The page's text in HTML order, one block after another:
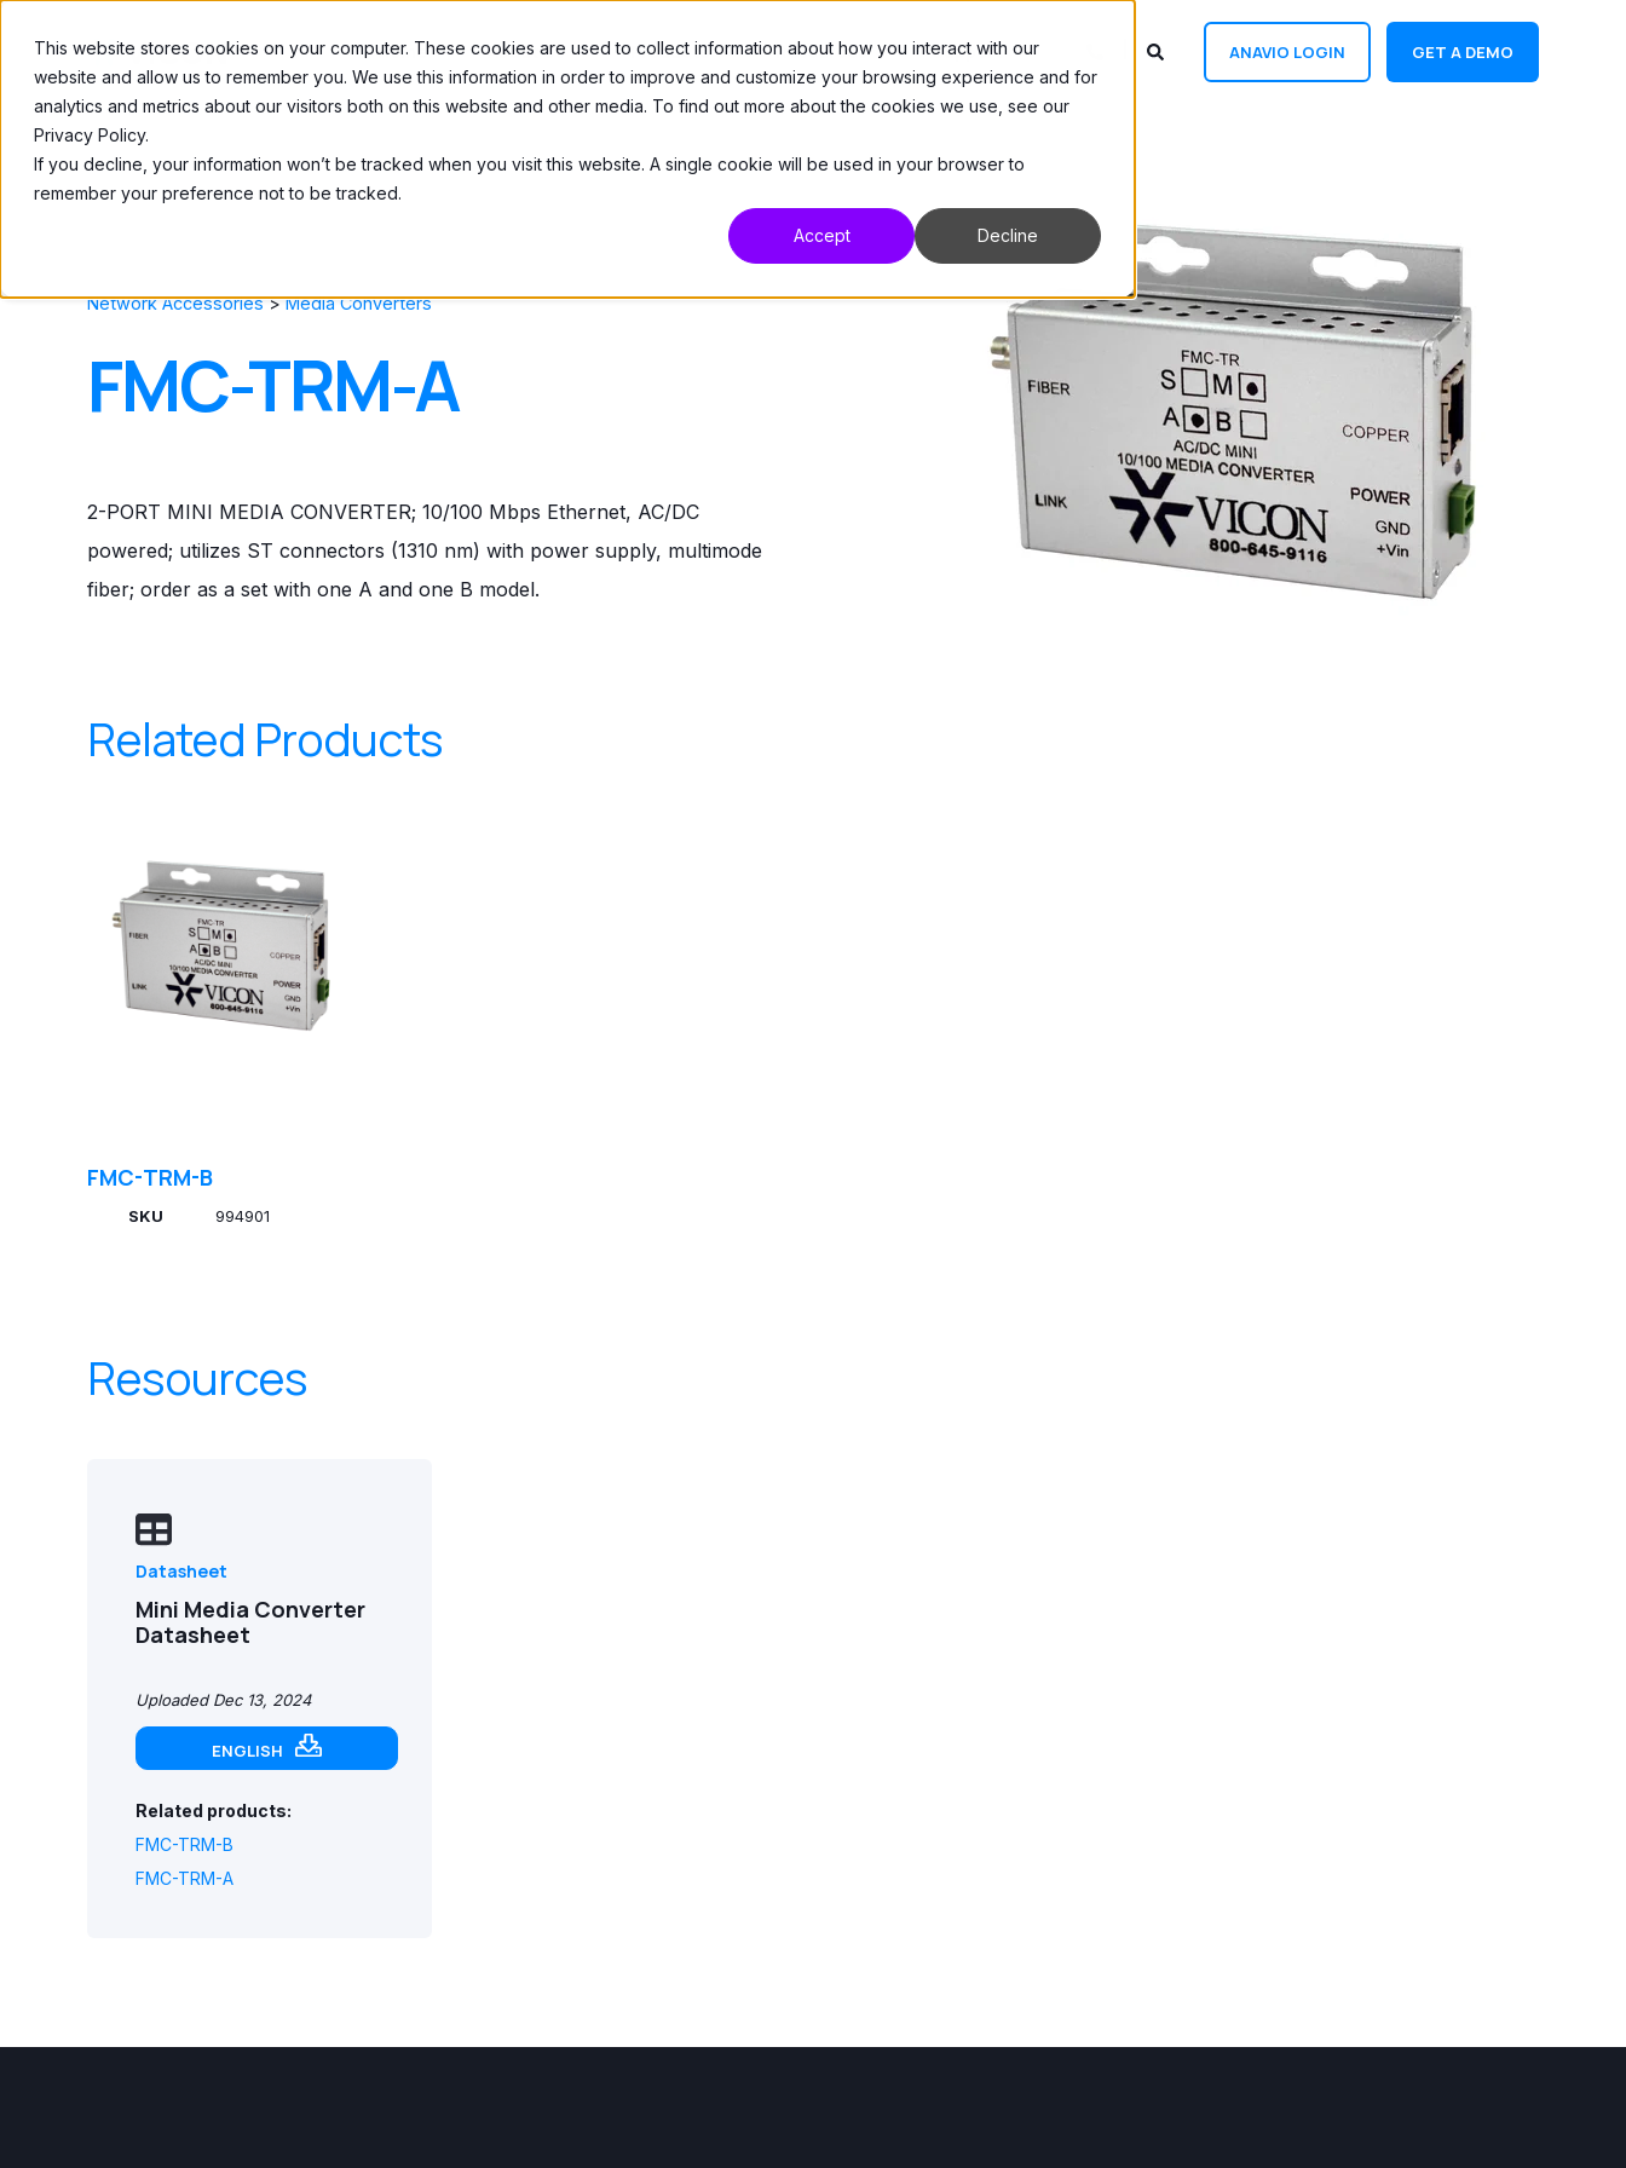
This website stores cookies on your computer. These cookies are used to collect information about how you interact with our
website and allow us to remember you. We use this information in order to improve and customize your browsing experience and for
analytics and metrics about our visitors both on this website and other media. To find out more about the cookies we use, see our
Privacy Policy.
If you decline, your information won’t be tracked when you visit this website. A single cookie will be used in your browser to
remember your preference not to be tracked.
Accept Decline
Home About Us Products Resources Support ANAVIO LOGIN GET A DEMO
Network Accessories>Media Converters
FMC-TRM-A
2-PORT MINI MEDIA CONVERTER; 10/100 Mbps Ethernet, AC/DC
powered; utilizes ST connectors (1310 nm) with power supply, multimode
fiber; order as a set with one A and one B model.
Related Products
FMC-TRM-B
SKU 994901
Resources
Datasheet
Mini Media Converter
Datasheet
Uploaded Dec 13, 2024
ENGLISH
Related products:
FMC-TRM-B
FMC-TRM-A